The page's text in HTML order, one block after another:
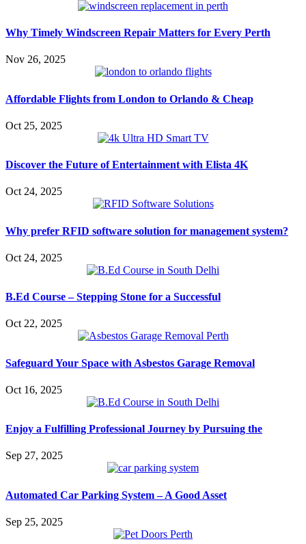
Why Timely Windscreen Repair Matters for Every Perth
Nov 26, 2025
Affordable Flights from London to Orlando & Cheap
Oct 25, 2025
Discover the Future of Entertainment with Elista 4K
Oct 24, 2025
Why prefer RFID software solution for management system?
Oct 24, 2025
B.Ed Course – Stepping Stone for a Successful
Oct 22, 2025
Safeguard Your Space with Asbestos Garage Removal
Oct 16, 2025
Enjoy a Fulfilling Professional Journey by Pursuing the
Sep 27, 2025
Automated Car Parking System – A Good Asset
Sep 25, 2025